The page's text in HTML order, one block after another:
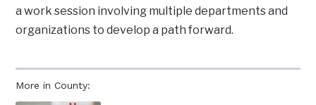
More in County:
a work session involving multiple departments and
organizations to develop a path forward.